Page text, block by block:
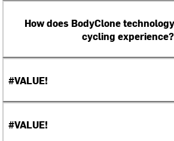
How does BodyClone
cycling experience?
#VALUE!
#VALUE!